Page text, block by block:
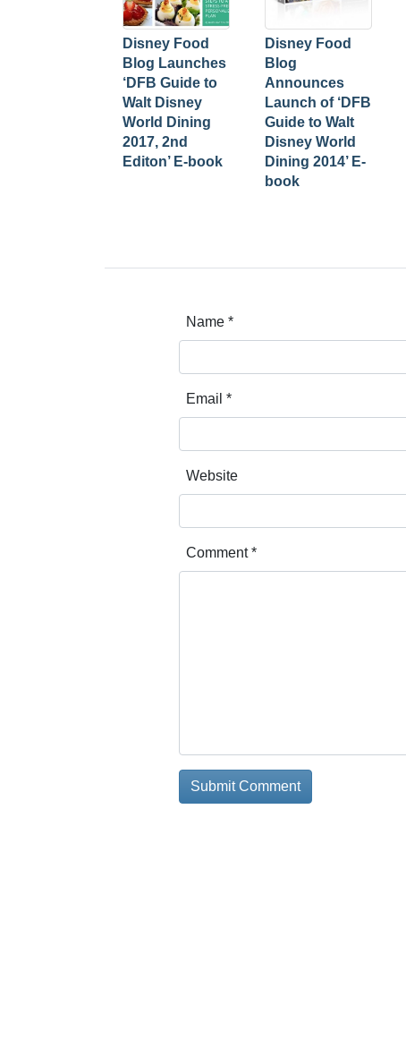
Disney Food
Blog Launches
‘DFB Guide to
Walt Disney
World Dining
2017, 2nd
Editon’ E-book
Disney Food
Blog
Announces
Launch of ‘DFB
Guide to Walt
Disney World
Dining 2014’ E-
book
Name *
Email *
Website
Comment*